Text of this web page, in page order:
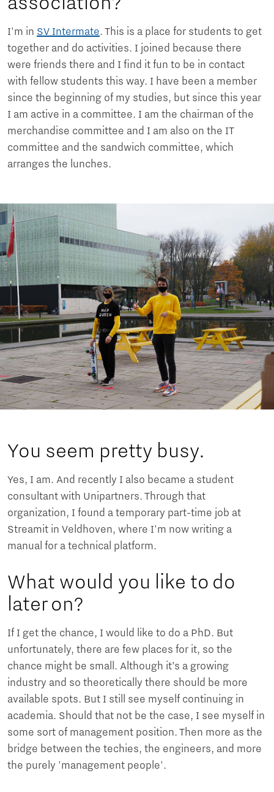
I'm in SV Intermate. This is a place for students to get
together and do activities. I joined because there
were friends there and I find it fun to be in contact
with fellow students this way. I have been a member
since the beginning of my studies, but since this year
I am active in a committee. I am the chairman of the
merchandise committee and I am also on the IT
committee and the sandwich committee, which
arranges the lunches.
You seem pretty busy.
Yes, I am. And recently I also became a student
consultant with Unipartners. Through that
organization, I found a temporary part-time job at
Streamit in Veldhoven, where I'm now writing a
manual for a technical platform.
What would you like to do
later on?
If I get the chance, I would like to do a PhD. But
unfortunately, there are few places for it, so the
chance might be small. Although it’s a growing
industry and so theoretically there should be more
available spots. But I still see myself continuing in
academia. Should that not be the case, I see myself in
some sort of management position. Then more as the
bridge between the techies, the engineers, and more
the purely 'management people'.